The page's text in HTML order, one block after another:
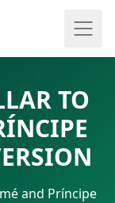
TO
and Príncipe